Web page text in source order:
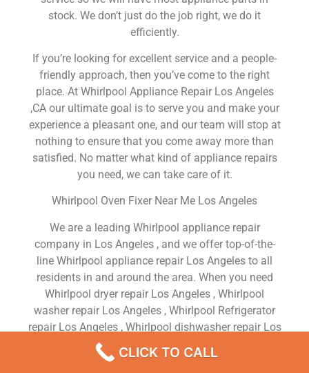
stock. We don’t just do the job right, we do it
efficiently.
If you’re looking for excellent service and a people-
friendly approach, then you’ve come to the right
place. At Whirlpool Appliance Repair Los Angeles
,CA our ultimate goal is to serve you and make your
experience a pleasant one, and our team will stop at
nothing to ensure that you come away more than
satisfied. No matter what kind of appliance repairs
you need, we can take care of it.
Whirlpool Oven Fixer Near Me Los Angeles
We are a leading Whirlpool appliance repair
company in Los Angeles , and we offer top-of-the-
line Whirlpool appliance repair Los Angeles to all
residents in and around the area. When you need
Whirlpool dryer repair Los Angeles , Whirlpool
washer repair Los Angeles , Whirlpool Refrigerator
repair Los Angeles , Whirlpool dishwasher repair Los
Angeles or Whirlpool stove and oven repair Los
Angeles , just dial our number and our technicians
CLICK TO CALL